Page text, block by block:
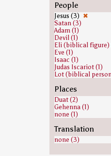
People
Jesus (3) ✖
Satan (3)
Adam (1)
Devil (1)
Eli (biblical figure)
Eve (1)
Isaac (1)
Judas Iscariot (1)
Lot (biblical
Places
Duat (2)
Gehenna (1)
none (1)
Translation
none (3)